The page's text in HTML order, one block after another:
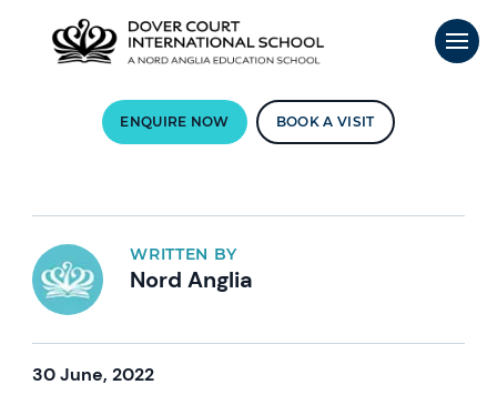
ENQUIRE NOW BOOK A VISIT
WRITTEN BY
Nord Anglia
30 June, 2022